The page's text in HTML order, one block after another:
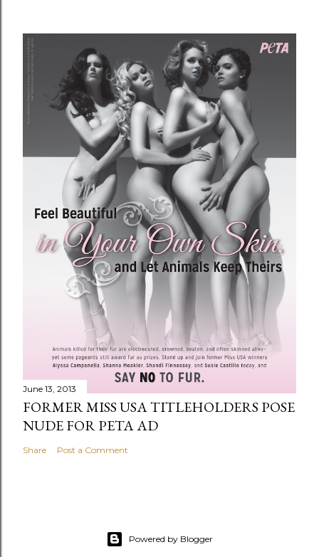
June 13, 2013
FORMER MISS USA TITLEHOLDERS POSE
NUDE FOR PETA AD
Share Post a Comment
Powered by Blogger